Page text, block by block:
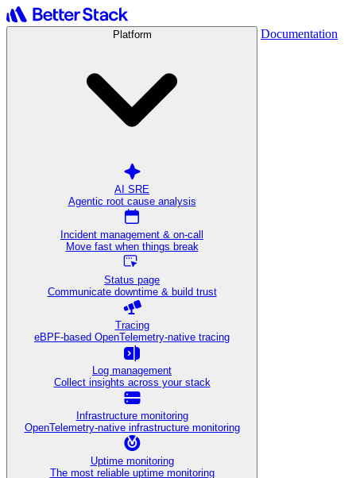
Platform
AI SRE
Agentic root cause analysis
Incident management & on-call
Move fast when things break
Status page
Communicate downtime & build trust
Tracing
eBPF-based OpenTelemetry-native tracing
Log management
Collect insights across your stack
Infrastructure monitoring
OpenTelemetry-native infrastructure monitoring
Uptime monitoring
The most reliable uptime monitoring
Documentation